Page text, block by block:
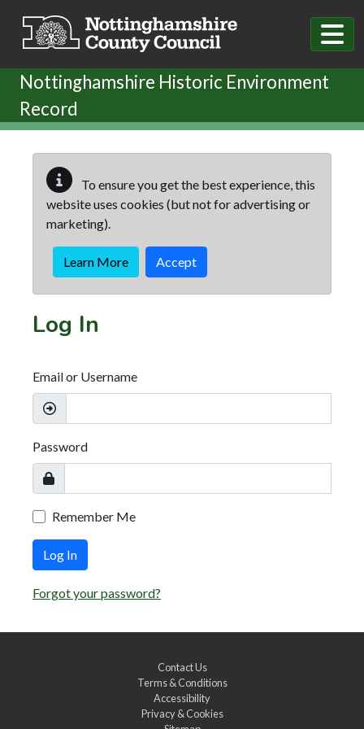
Nottinghamshire Historic Environment
Record
To ensure you get the best experience, this
website uses cookies (but not for advertising or
marketing).
Learn More Accept
Log In
Email or Username
Password
Remember Me
Log In
Forgot your password?
Contact Us
Terms & Conditions
Accessibility
Privacy & Cookies